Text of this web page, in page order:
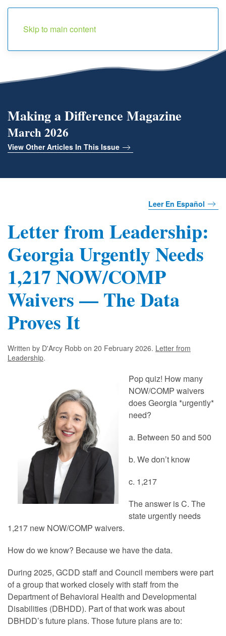
Skip to main content
Making a Difference Magazine
March 2026
View Other Articles In This Issue
Leer En Español
Letter from Leadership:
Georgia Urgently Needs
1,217 NOW/COMP
Waivers — The Data
Proves It
Written by D'Arcy Robb on 20 February 2026. Letter from
Leadership.
Pop quiz! How many
NOW/COMP waivers
does Georgia *urgently*
need?
a. Between 50 and 500
b. We don’t know
c. 1,217
The answer is C. The
state urgently needs
1,217 new NOW/COMP waivers.
How do we know? Because we have the data.
During 2025, GCDD staff and Council members were part
of a group that worked closely with staff from the
Department of Behavioral Health and Developmental
Disabilities (DBHDD). Part of that work was about
DBHDD’s future plans. Those future plans are to: